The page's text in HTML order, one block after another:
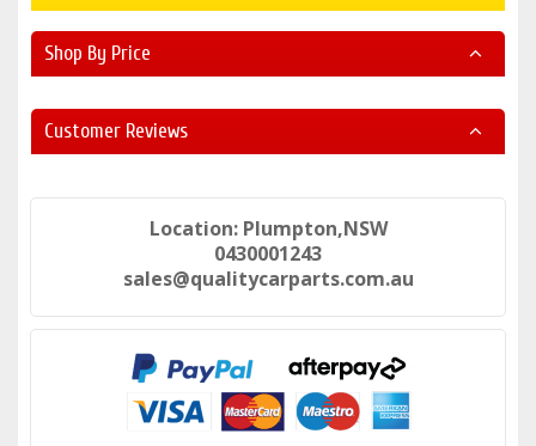
Shop By Price
Customer Reviews
Location: Plumpton,NSW
0430001243
sales@qualitycarparts.com.au